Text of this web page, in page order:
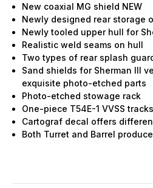
New coaxial MG shield NEW
Newly designed rear storage
Newly tooled upper hull for
Realistic weld seams on hull
Two types of rear splash
Sand shields for Sherman III
exquisite photo-etched parts
Photo-etched stowage rack
One-piece T54E-1 VVSS
Cartograf decal offers
Both Turret and Barrel